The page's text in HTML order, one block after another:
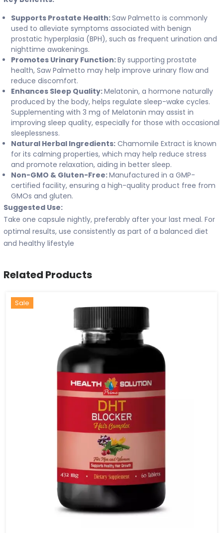
Supports Prostate Health:Saw Palmetto is commonly
used to alleviate symptoms associated with benign
prostatic hyperplasia (BPH), such as frequent urination and
nighttime awakenings.
Promotes Urinary Function:By supporting prostate
health, Saw Palmetto may help improve urinary flow and
reduce discomfort.
Enhances Sleep Quality:Melatonin, a hormone naturally
produced by the body, helps regulate sleep-wake cycles.
Supplementing with 3 mg of Melatonin may assist in
improving sleep quality, especially for those with occasional
sleeplessness.
Natural Herbal Ingredients: Chamomile Extract is known
for its calming properties, which may help reduce stress
and promote relaxation, aiding in better sleep.
Non-GMO & Gluten-Free:Manufactured in a GMP-
certified facility, ensuring a high-quality product free from
GMOs and gluten.
Suggested Use:
Take one capsule nightly, preferably after your last meal. For
optimal results, use consistently as part of a balanced diet
and healthy lifestyle
Related Products
Hot
New
Sale